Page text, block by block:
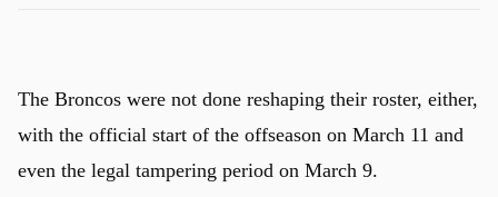
The Broncos were not done reshaping their roster, either,
with the official start of the offseason on March 11 and
even the legal tampering period on March 9.